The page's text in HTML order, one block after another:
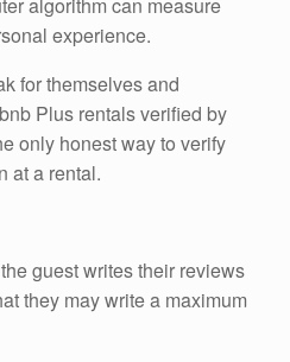
experience.
for themselves and
Plus rentals verified by
only honest way to verify
at a rental.
guest writes their reviews
they may write a maximum